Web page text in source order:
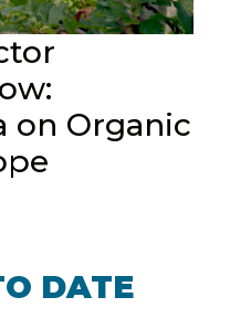
on Organic
DATE